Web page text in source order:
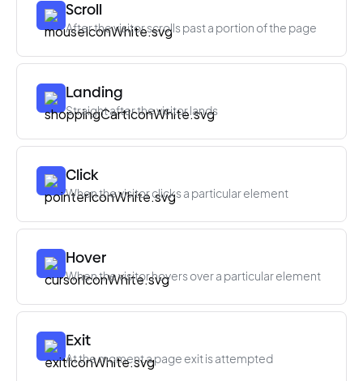
Scroll
After the visitor scrolls past a portion of the page
Landing
Straight after the visitor lands
Click
When the visitor clicks a particular element
Hover
When the visitor hovers over a particular element
Exit
At the moment a page exit is attempted